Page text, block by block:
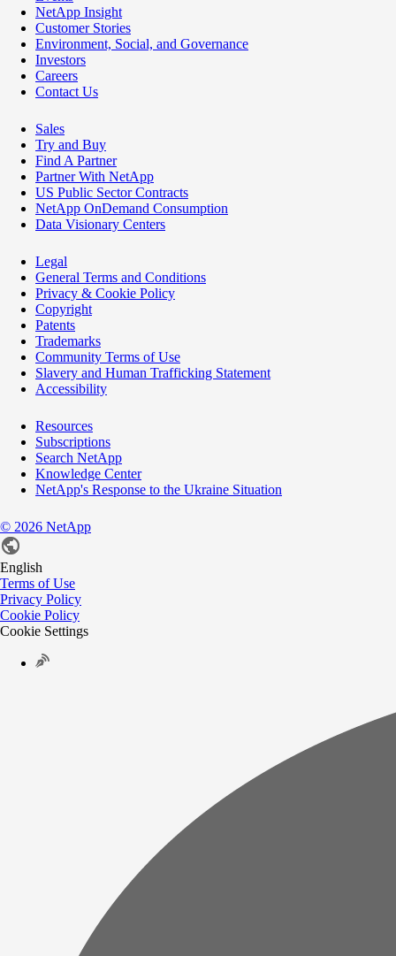
NetApp Insight
Customer Stories
Environment, Social, and Governance
Investors
Careers
Contact Us
Sales
Try and Buy
Find A Partner
Partner With NetApp
US Public Sector Contracts
NetApp OnDemand Consumption
Data Visionary Centers
Legal
General Terms and Conditions
Privacy & Cookie Policy
Copyright
Patents
Trademarks
Community Terms of Use
Slavery and Human Trafficking Statement
Accessibility
Resources
Subscriptions
Search NetApp
Knowledge Center
NetApp's Response to the Ukraine Situation
© 2026 NetApp
English
Terms of Use
Privacy Policy
Cookie Policy
Cookie Settings